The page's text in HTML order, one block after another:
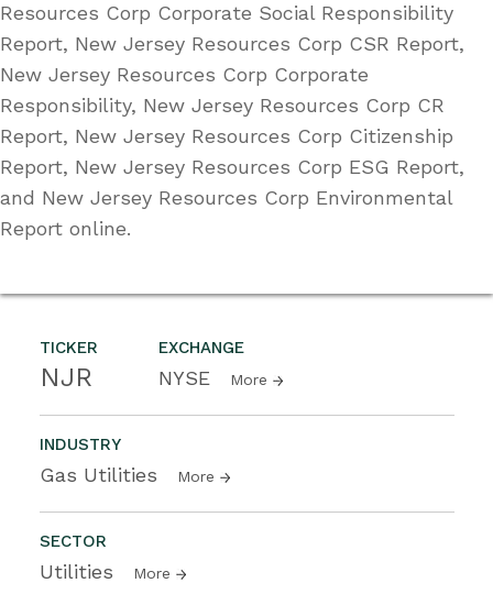
TICKER
NJR
EXCHANGE
NYSE More
INDUSTRY
Gas Utilities More
SECTOR
Utilities More
Resources Corp Corporate Social Responsibility
Report, New Jersey Resources Corp CSR Report,
New Jersey Resources Corp Corporate
Responsibility, New Jersey Resources Corp CR
Report, New Jersey Resources Corp Citizenship
Report, New Jersey Resources Corp ESG Report,
and New Jersey Resources Corp Environmental
Report online.